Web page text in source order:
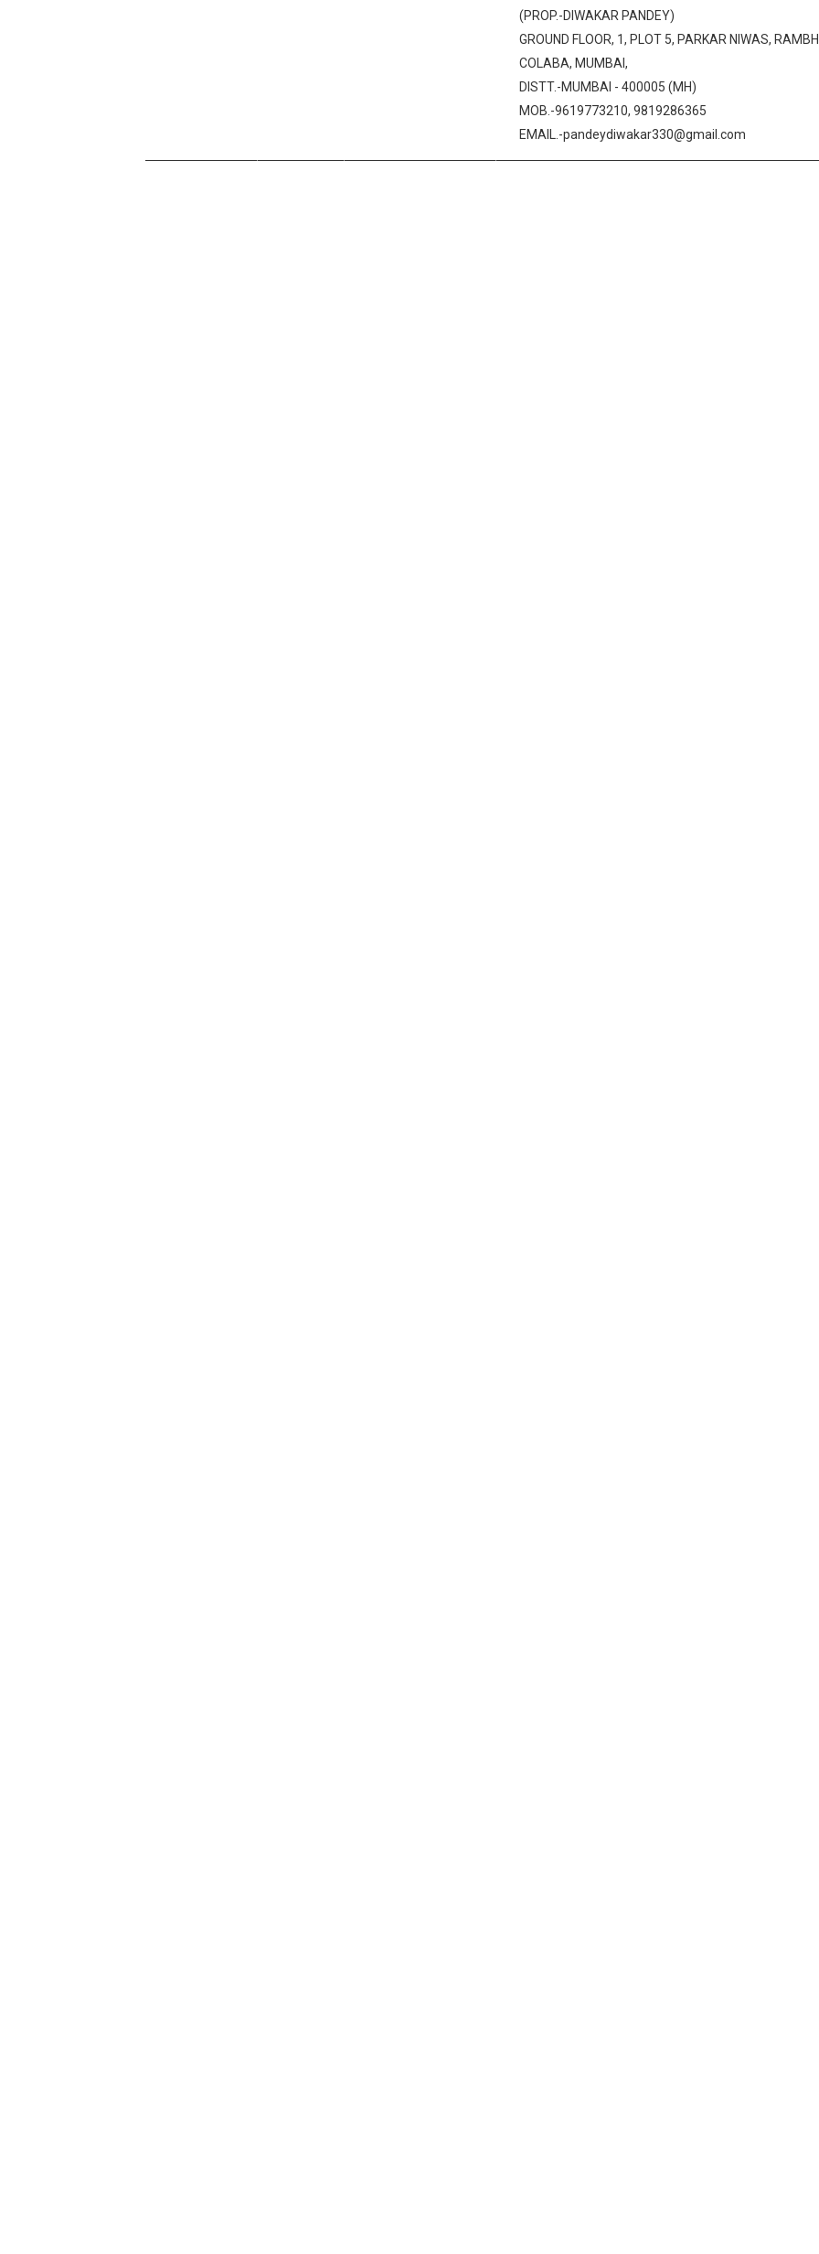
(PROP.-DIWAKAR PANDEY)
GROUND FLOOR, 1, PLOT 5, PARKAR NIWAS,
COLABA, MUMBAI,
DISTT.-MUMBAI - 400005 (MH)
MOB.-9619773210, 9819286365
EMAIL.-pandeydiwakar330@gmail.com